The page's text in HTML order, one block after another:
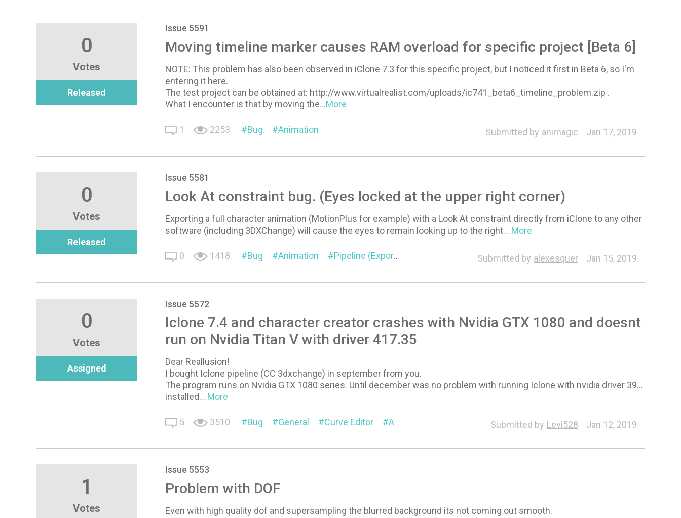
0
Votes
Released
Issue 5591
Moving timeline marker causes RAM overload for specific project [Beta 6]
NOTE: This problem has also been observed in iClone 7.3 for this specific project, but I noticed it first in Beta 6, so I'm
entering it here.
The test project can be obtained at: http://www.virtualrealist.com/uploads/ic741_beta6_timeline_problem.zip .
What I encounter is that by moving the...More
1 2253 Bug Animation Submitted by animagic Jan 17, 2019
0
Votes
Released
Issue 5581
Look At constraint bug. (Eyes locked at the upper right corner)
Exporting a full character animation (MotionPlus for example) with a Look At constraint directly from iClone to any other
software (including 3DXChange) will cause the eyes to remain looking up to the right....More
0 1418 Bug Animation Pipeline (Export/Import) Submitted by alexesquer Jan 15, 2019
0
Votes
Assigned
Issue 5572
Iclone 7.4 and character creator crashes with Nvidia GTX 1080 and doesnt
run on Nvidia Titan V with driver 417.35
Dear Reallusion!
I bought Iclone pipeline (CC 3dxchange) in september from you.
The program runs on Nvidia GTX 1080 series. Until december was no problem with running Iclone with nvidia driver 39...
installed....More
5 3510 Bug General Curve Editor Animation Pipeline (Export/Import)
Submitted by Levi528 Jan 12, 2019
1
Votes
Issue 5553
Problem with DOF
Even with high quality dof and supersampling the blurred background its not coming out smooth.